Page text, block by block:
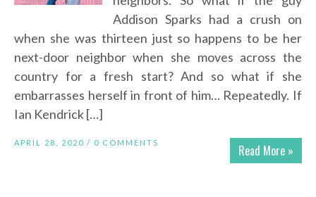
Addison Sparks had a crush on
when she was thirteen just so happens to be her
next-door neighbor when she moves across the
country for a fresh start? And so what if she
embarrasses herself in front of him… Repeatedly. If
Ian Kendrick […]
Read More »
APRIL 28, 2020 / 0 COMMENTS